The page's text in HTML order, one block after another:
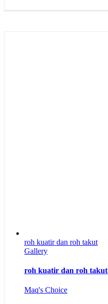
roh kuatir dan roh takut
Gallery
roh kuatir dan roh takut
Maq's Choice